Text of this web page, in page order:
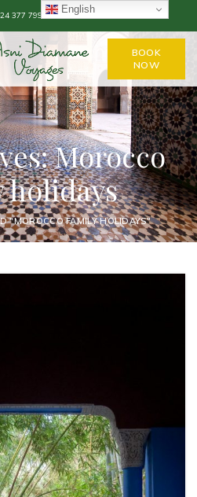
377 799 -+212 668-376778
BOOK
NOW
Morocco
holidays
"MOROCCO FAMILY HOLIDAYS"
English